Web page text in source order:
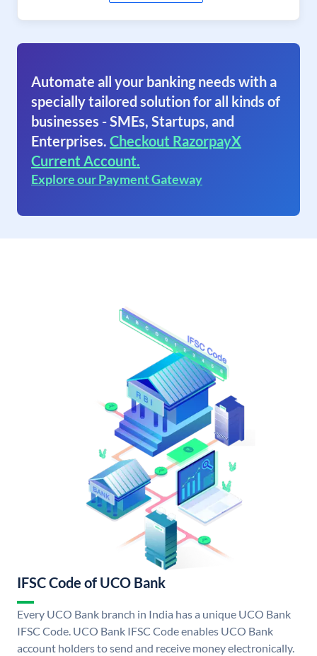
Automate all your banking needs with a
specially tailored solution for all kinds of
businesses - SMEs, Startups, and
Enterprises. Checkout RazorpayX
Current Account.
Explore our Payment Gateway
IFSC Code of UCO Bank
Every UCO Bank branch in India has a unique UCO Bank
IFSC Code. UCO Bank IFSC Code enables UCO Bank
account holders to send and receive money electronically.